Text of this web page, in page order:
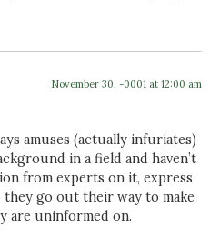
November 30, -0001 at 12:00 am
amuses (actually infuriates)
in a field and haven’t
from experts on it, express
go out their way to make
are uninformed on.